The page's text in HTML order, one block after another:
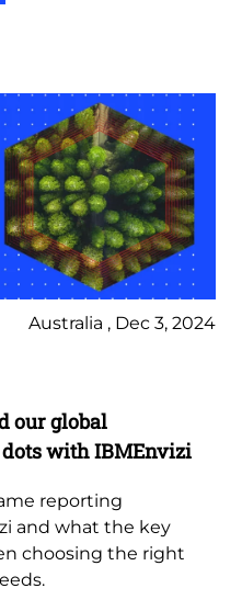
Australia , Dec 3, 2024
our global
with IBMEnvizi
reporting
and what the key
choosing the right